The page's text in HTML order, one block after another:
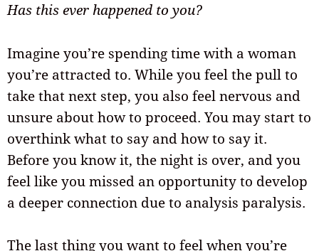
Has this ever happened to you?
Imagine you’re spending time with a woman
you’re attracted to. While you feel the pull to
take that next step, you also feel nervous and
unsure about how to proceed. You may start to
overthink what to say and how to say it.
Before you know it, the night is over, and you
feel like you missed an opportunity to develop
a deeper connection due to analysis paralysis.
The last thing you want to feel when you’re